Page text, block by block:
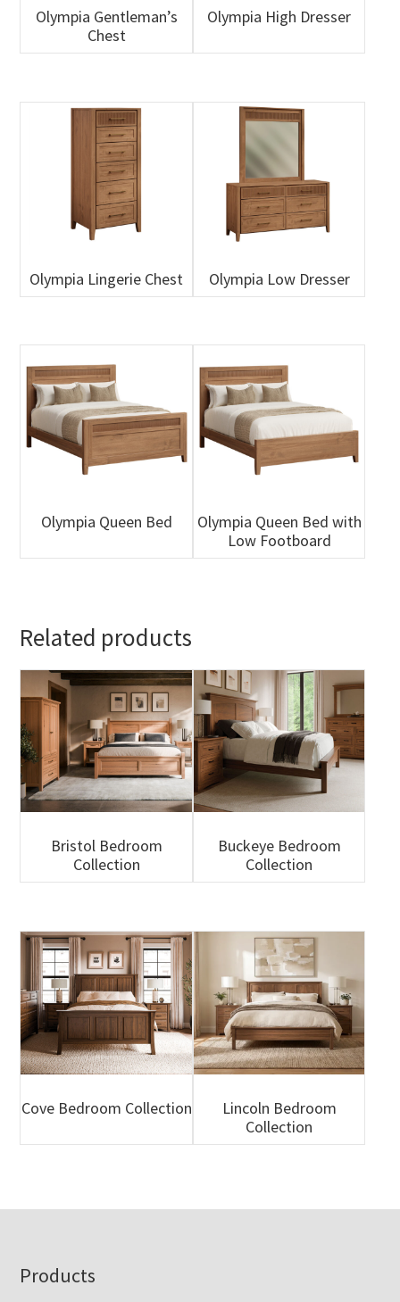
Olympia Gentleman’s
Chest
Olympia High Dresser
Olympia Lingerie Chest Olympia Low Dresser
Olympia Queen Bed
Olympia Queen Bed with
Low Footboard
Related products
Bristol Bedroom
Collection
Buckeye Bedroom
Collection
Cove Bedroom Collection
Lincoln Bedroom
Collection
Footer
Products